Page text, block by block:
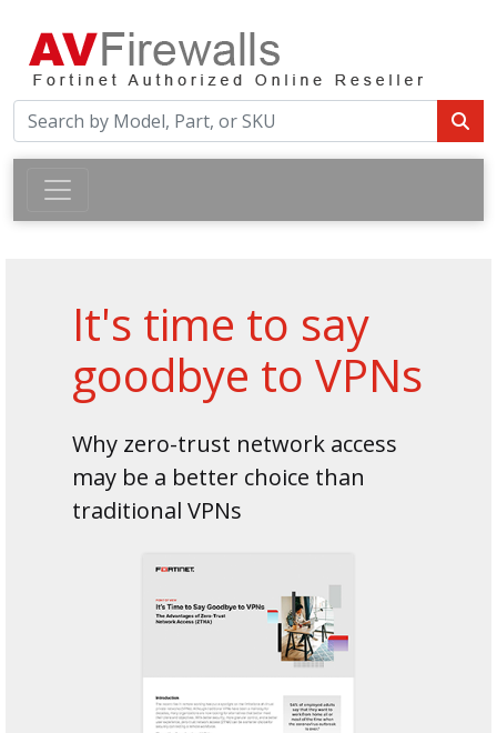
It's time to say
goodbye to VPNs
Why zero-trust network access
may be a better choice than
traditional VPNs